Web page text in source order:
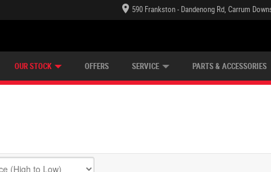
590 Frankston - Dandenong Rd, Carrum
OUR STOCK OFFERS SERVICE PARTS & ACCESSORIES